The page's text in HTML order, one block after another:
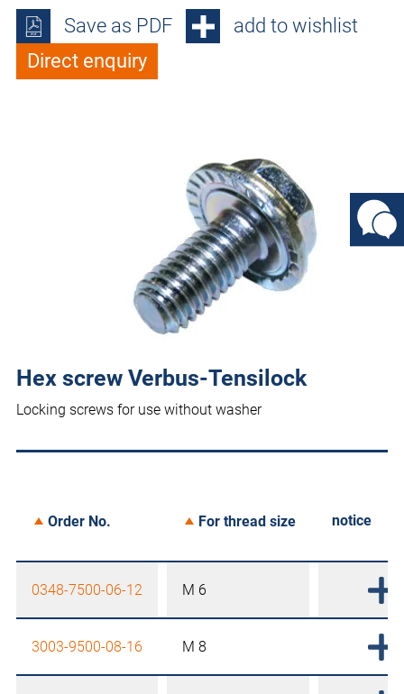
Save as PDF
add to wishlist
Direct enquiry
Hex screw Verbus-Tensilock
Locking screws for use without washer
Order No. For thread size notice
0348-7500-06-12 M 6
3003-9500-08-16 M 8